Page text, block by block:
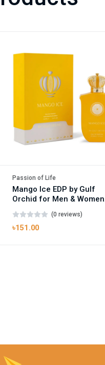
Passion of Life
Mango Ice EDP by Gulf
Orchid for Men & Women
(0 reviews)
৳151.00